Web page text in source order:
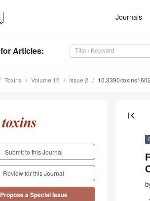
Journals
for Articles:
Toxins Volume 16 Issue 2 10.3390/
Submit to this Journal
Review for this Journal
Propose a Special Issue
first_page